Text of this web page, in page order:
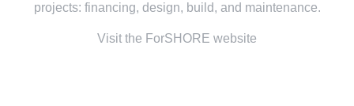
projects: financing, design, build, and maintenance.
Visit the ForSHORE website